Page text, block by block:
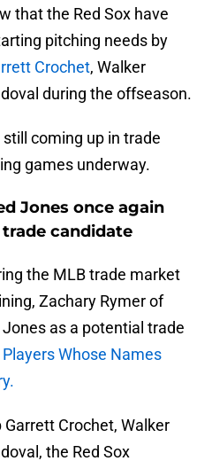
that the Red Sox have
pitching needs by
Crochet, Walker
during the offseason.
coming up in trade
games underway.
Jones once again
candidate
the MLB trade market
Zachary Rymer of
as a potential trade
Players Whose Names
Crochet, Walker
the Red Sox